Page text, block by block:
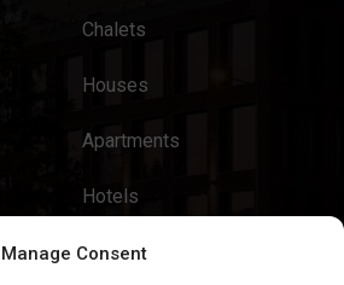
Manage Consent
Chalets
Houses
Apartments
Hotels
Tourist Residences